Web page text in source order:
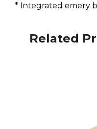
* Integrated emery
Related